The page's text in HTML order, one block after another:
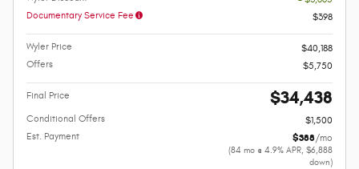
Documentary Service Fee
$398
Wyler Price
$40,188
Offers
$5,750
Final Price $34,438
Conditional Offers
$1,500
Est. Payment
$388/mo
(84 mo @ 4.9% APR, $6,888
down)